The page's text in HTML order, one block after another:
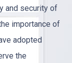
and security of
importance of
adopted
the